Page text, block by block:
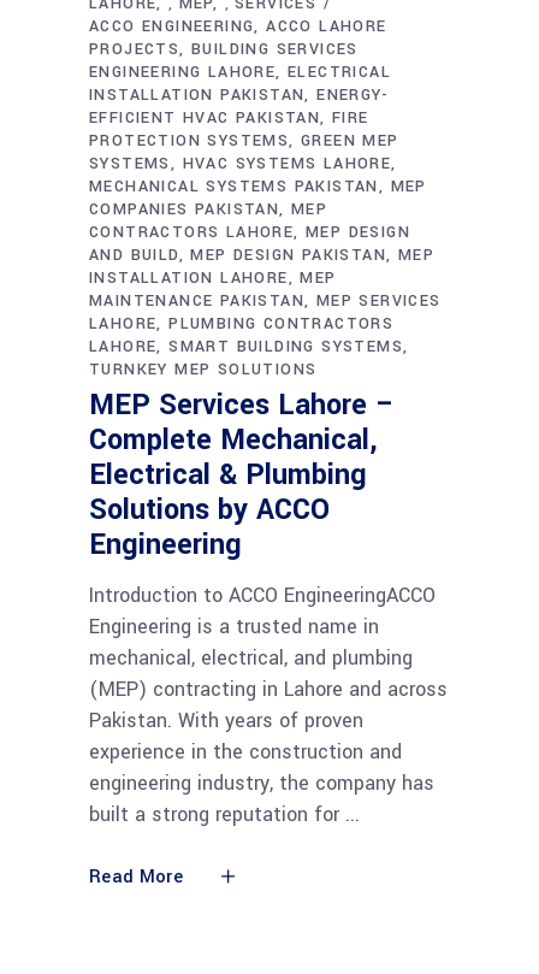
, ,
ACCO ENGINEERING ACCO LAHORE
PROJECTS BUILDING SERVICES
ENGINEERING LAHORE ELECTRICAL
INSTALLATION PAKISTAN ENERGY-
EFFICIENT HVAC PAKISTAN FIRE
PROTECTION SYSTEMS GREEN MEP
SYSTEMS
HVAC SYSTEMS LAHORE
MECHANICAL SYSTEMS PAKISTAN
MEP
COMPANIES PAKISTAN MEP
CONTRACTORS LAHORE MEP DESIGN
AND BUILD MEP DESIGN PAKISTAN MEP
INSTALLATION LAHORE
MEP
MAINTENANCE PAKISTAN
MEP SERVICES
LAHORE PLUMBING CONTRACTORS
LAHORE SMART BUILDING SYSTEMS
TURNKEY MEP SOLUTIONS
MEP Services Lahore –
Complete Mechanical,
Electrical & Plumbing
Solutions by ACCO
Engineering
Introduction to ACCO EngineeringACCO
Engineering is a trusted name in
mechanical, electrical, and plumbing
(MEP) contracting in Lahore and across
Pakistan. With years of proven
experience in the construction and
engineering industry, the company has
built a strong reputation for
Read More